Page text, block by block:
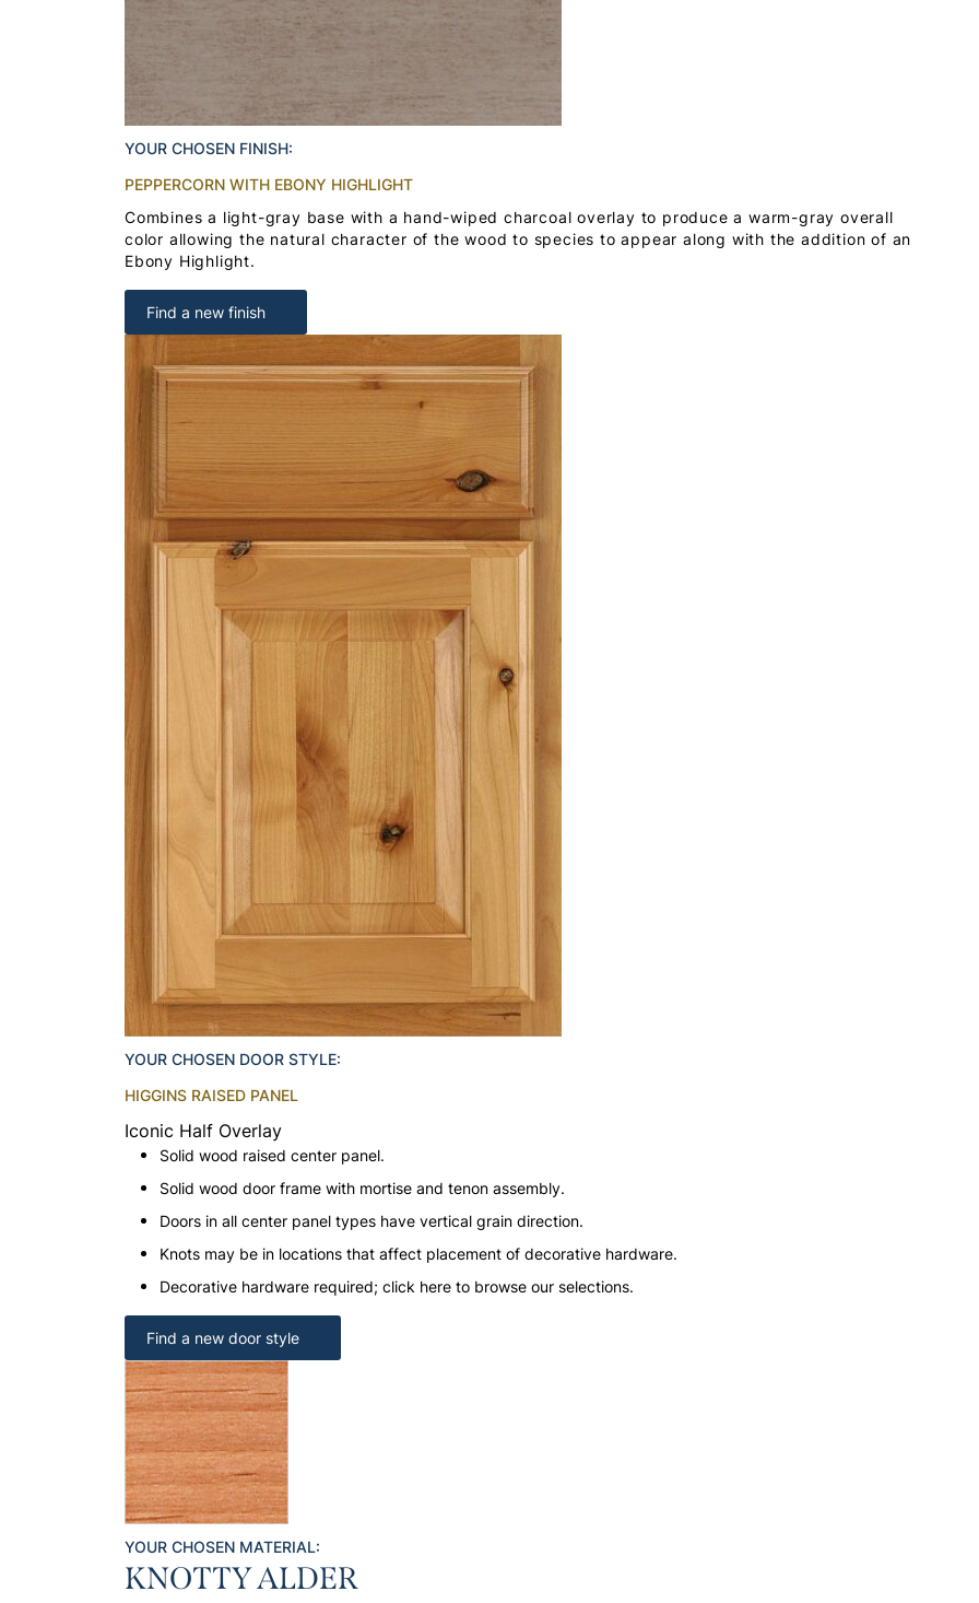
YOUR CHOSEN FINISH:
PEPPERCORN WITH EBONY HIGHLIGHT
Combines a light-gray base with a hand-wiped charcoal overlay to produce a warm-gray overall
color allowing the natural character of the wood to species to appear along with the addition of an
Ebony Highlight.
Find a new finish
YOUR CHOSEN DOOR STYLE:
HIGGINS RAISED PANEL
Iconic Half Overlay
Solid wood raised center panel.
Solid wood door frame with mortise and tenon assembly.
Doors in all center panel types have vertical grain direction.
Knots may be in locations that affect placement of decorative hardware.
Decorative hardware required; click here to browse our selections.
Find a new door style
YOUR CHOSEN MATERIAL:
KNOTTY ALDER